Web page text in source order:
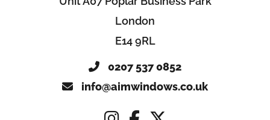
London
E14 9RL
0207 537 0852
info@aimwindows.co.uk